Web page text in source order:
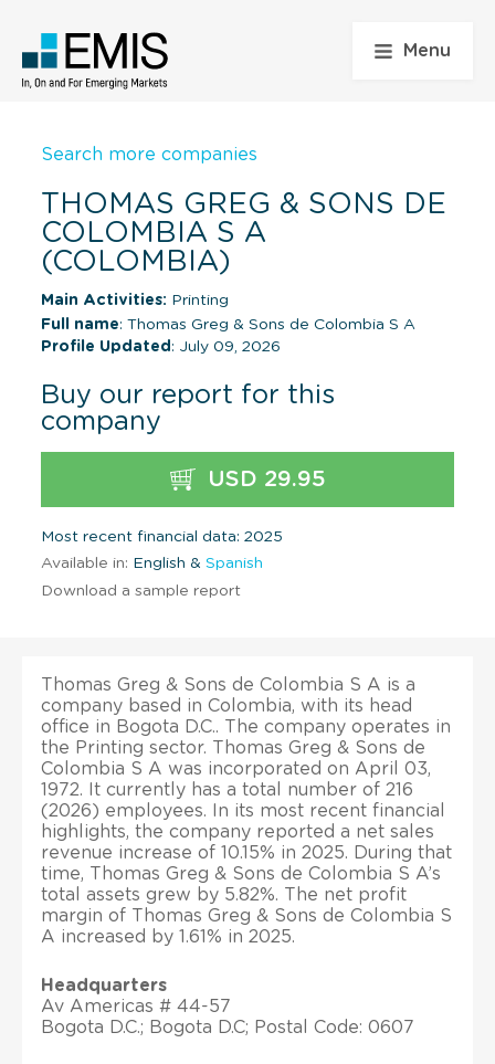
Menu
Search more companies
THOMAS GREG & SONS DE
COLOMBIA S A
(COLOMBIA)
Main Activities: Printing
Full name: Thomas Greg & Sons de Colombia S A
Profile Updated : July 09, 2026
Buy our report for this
company
USD 29.95
Most recent financial data: 2025
Available in: English & Spanish
Download a sample report
Thomas Greg & Sons de Colombia S A is a
company based in Colombia, with its head
office in Bogota D.C.. The company operates in
the Printing sector. Thomas Greg & Sons de
Colombia S A was incorporated on April 03,
1972. It currently has a total number of 216
(2026) employees. In its most recent financial
highlights, the company reported a net sales
revenue increase of 10.15% in 2025. During that
time, Thomas Greg & Sons de Colombia S A’s
total assets grew by 5.82%. The net profit
margin of Thomas Greg & Sons de Colombia S
A increased by 1.61% in 2025.
Headquarters
Av Americas # 44-57
Bogota D.C.; Bogota D.C; Postal Code: 0607